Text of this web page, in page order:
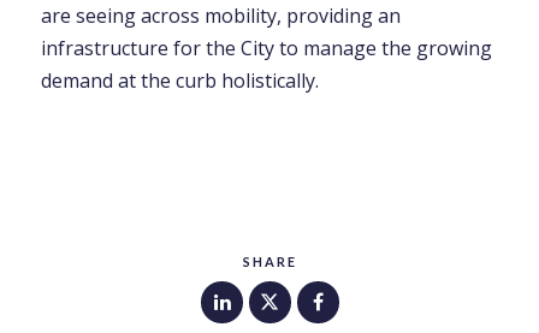
SHARE
are seeing across mobility, providing an
infrastructure for the City to manage the growing
demand at the curb holistically.